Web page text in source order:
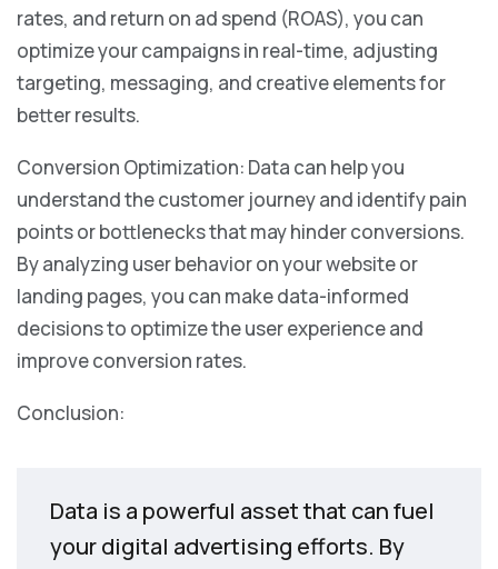
rates, and return on ad spend (ROAS), you can
optimize your campaigns in real-time, adjusting
targeting, messaging, and creative elements for
better results.
Conversion Optimization: Data can help you
understand the customer journey and identify pain
points or bottlenecks that may hinder conversions.
By analyzing user behavior on your website or
landing pages, you can make data-informed
decisions to optimize the user experience and
improve conversion rates.
Conclusion:
Data is a powerful asset that can fuel
your digital advertising efforts. By